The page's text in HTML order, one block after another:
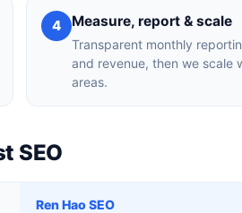
4 Measure, report & scale
Transparent monthly
and revenue, then we scale
areas.
SEO
Ren Hao SEO